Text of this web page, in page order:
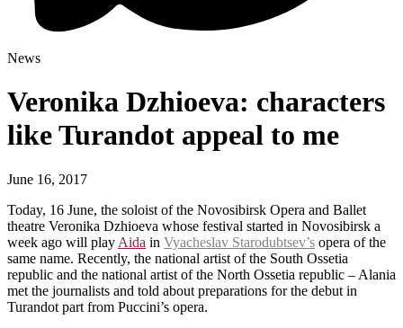
News
Veronika Dzhioeva: characters
like Turandot appeal to me
June 16, 2017
Today, 16 June, the soloist of the Novosibirsk Opera and Ballet
theatre Veronika Dzhioeva whose festival started in Novosibirsk a
week ago will play Aida in Vyacheslav Starodubtsev’s opera of the
same name. Recently, the national artist of the South Ossetia
republic and the national artist of the North Ossetia republic – Alania
met the journalists and told about preparations for the debut in
Turandot part from Puccini’s opera.